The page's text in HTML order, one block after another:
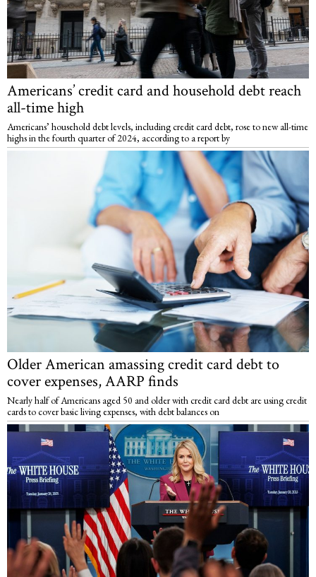
Americans’ credit card and household debt reach
all-time high
Americans’ household debt levels, including credit card debt, rose to new all-time
highs in the fourth quarter of 2024, according to a report by
Older American amassing credit card debt to
cover expenses, AARP finds
Nearly half of Americans aged 50 and older with credit card debt are using credit
cards to cover basic living expenses, with debt balances on